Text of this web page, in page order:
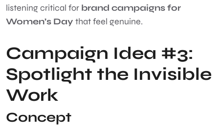
listening critical for brand campaigns for
Women’s Day that feel genuine.
Campaign Idea #3:
Spotlight the Invisible
Work
Concept